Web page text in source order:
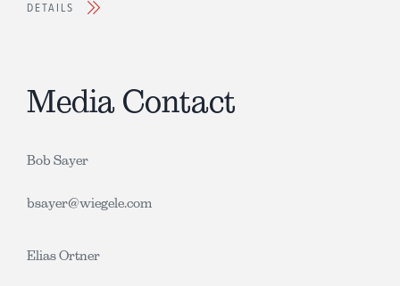
DETAILS
Media Contact
Bob Sayer
bsayer@wiegele.com
Elias Ortner